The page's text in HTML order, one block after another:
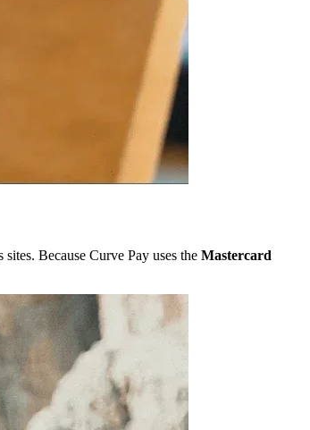
sites. Because Curve Pay uses the Mastercard